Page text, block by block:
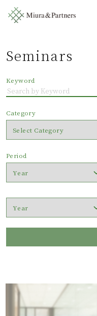
Seminars
Keyword
Category
Period